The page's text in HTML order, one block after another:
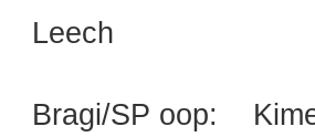
Leech
Bragi/SP oop: